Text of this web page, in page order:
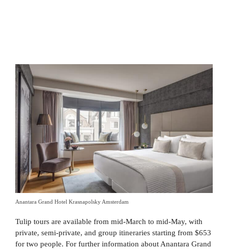
Anantara Grand Hotel Krasnapolsky Amsterdam
Tulip tours are available from mid-March to mid-May, with
private, semi-private, and group itineraries starting from $653
for two people. For further information about Anantara Grand